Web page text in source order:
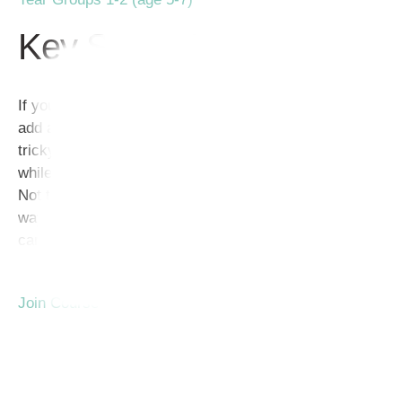
Key Stage 1
If you have ever tried to teach Kindergarteners how to
add and subtract, you already know it can be a bit
tricky! Finding activities to engage young learners
while practicing math in a fun way isn’t always easy.
Not to worry though! If you’re looking for a painless
way to teach addition and subtraction, math problem
Join Course